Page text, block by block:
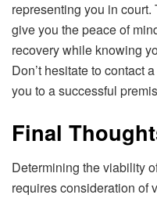
representing you in
give you the peace of
recovery while knowing
Don’t hesitate to contact
you to a successful
Final
Determining the viability
requires consideration of